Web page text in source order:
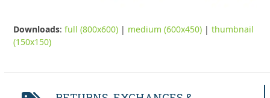
Downloads:full (800x600) | medium (600x450) |thumbnail
(150x150)